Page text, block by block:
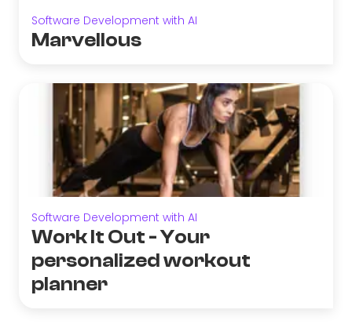
Software Development with AI
Marvellous
Software Development with AI
Work It Out - Your
personalized workout
planner